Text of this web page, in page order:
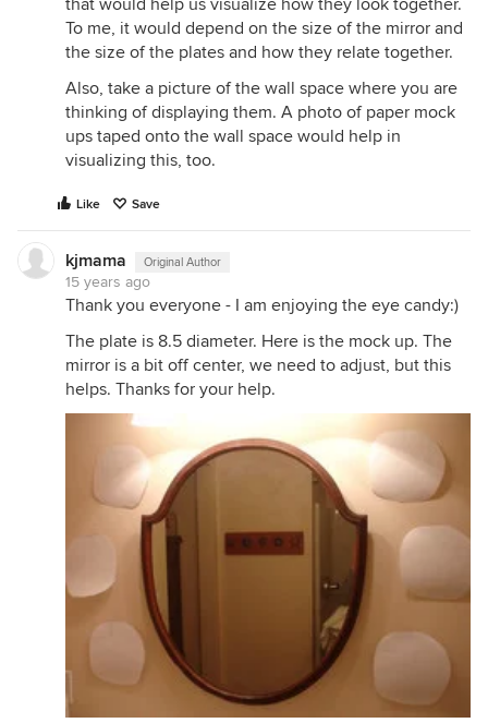
that would help us visualize how they look together.
To me, it would depend on the size of the mirror and
the size of the plates and how they relate together.
Also, take a picture of the wall space where you are
thinking of displaying them. A photo of paper mock
ups taped onto the wall space would help in
visualizing this, too.
Like Save
kjmama Original Author
15 years ago
Thank you everyone - I am enjoying the eye candy:)
The plate is 8.5 diameter. Here is the mock up. The
mirror is a bit off center, we need to adjust, but this
helps. Thanks for your help.